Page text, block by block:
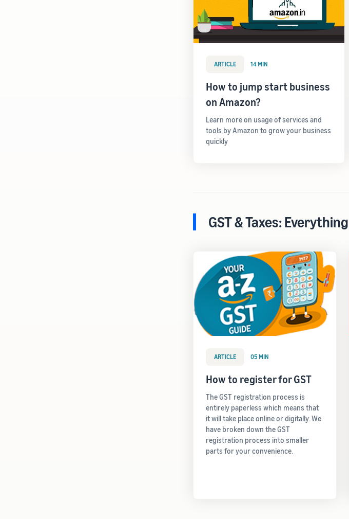
ARTICLE 14 MIN
How to jump start business
on Amazon?
Learn more on usage of services and
tools by Amazon to grow your business
quickly
GST & Taxes:
ARTICLE 05 MIN
How to register for GST
The GST registration process is
entirely paperless which means that
it will take place online or digitally. We
have broken down the GST
registration process into smaller
parts for your convenience.